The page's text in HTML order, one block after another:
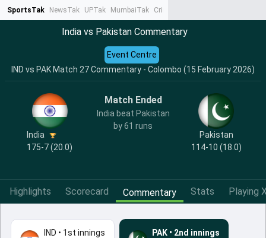
SportsTak NewsTak UPTak MumbaiTak CrimeTak
India vs Pakistan Commentary
IND vs PAK Match 27 Commentary - Colombo (15 February 2026)
Event Centre
India
175-7 (20.0)
Match Ended
India beat Pakistan
by 61 runs
Pakistan
114-10 (18.0)
Highlights Scorecard Commentary Stats Playing
IND • 1st innings
PAK • 2nd innings